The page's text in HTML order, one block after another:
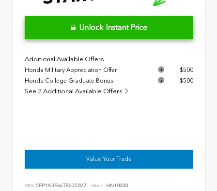
Unlock Instant Price
Additional Available Offers
Honda Military Appreciation Offer
$500
Honda College Graduate Bonus
$500
See 2 Additional Available Offers
Value Your Trade
VIN: 5FPYK3F66TB035827 Stock: HN18200